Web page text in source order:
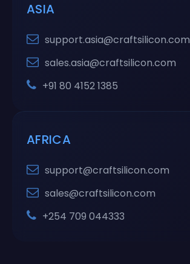
ASIA
support.asia@craftsilicon.com
sales.asia@craftsilicon.com
+91 80 4152 1385
AFRICA
support@craftsilicon.com
sales@craftsilicon.com
+254 709 044333